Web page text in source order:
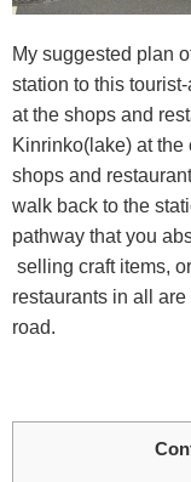
My suggested plan
station to this
at the shops and
Kinrinko(lake) at the
shops and
walk back to the
pathway that you
selling craft items,
restaurants in all
road.